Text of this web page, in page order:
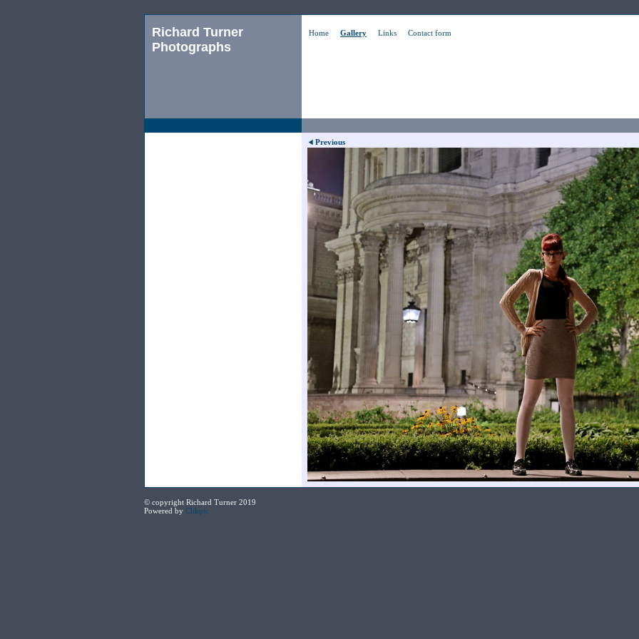
Richard Turner
Photographs
Home Gallery Links Contact form
Previous
© copyright Richard Turner 2019
Powered by Clikpic